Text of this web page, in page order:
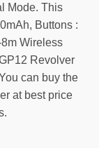
Mode. This
Buttons :
Wireless
Revolver
can buy the
at best price